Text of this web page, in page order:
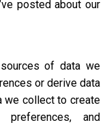
posted about our
of data we
or derive data
we collect to create
and